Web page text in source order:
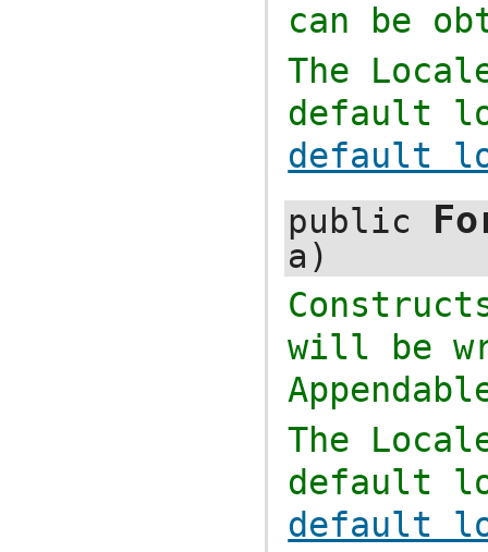
can be
The
default
default
public
a)
will be
The
default
default